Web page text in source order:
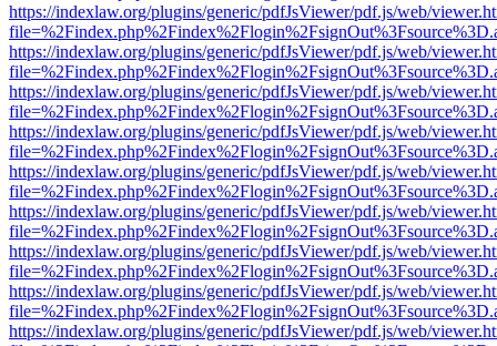
https://indexlaw.org/plugins/generic/pdfJsViewer/pdf.js/web/
https://indexlaw.org/plugins/generic/pdfJsViewer/pdf.js/web/
https://indexlaw.org/plugins/generic/pdfJsViewer/pdf.js/web/
https://indexlaw.org/plugins/generic/pdfJsViewer/pdf.js/web/
https://indexlaw.org/plugins/generic/pdfJsViewer/pdf.js/web/
https://indexlaw.org/plugins/generic/pdfJsViewer/pdf.js/web/
https://indexlaw.org/plugins/generic/pdfJsViewer/pdf.js/web/
https://indexlaw.org/plugins/generic/pdfJsViewer/pdf.js/web/
https://indexlaw.org/plugins/generic/pdfJsViewer/pdf.js/web/